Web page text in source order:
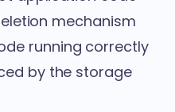
mechanism
running correctly
by the storage